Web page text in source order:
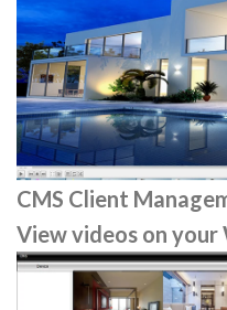
CMS Client
View videos on